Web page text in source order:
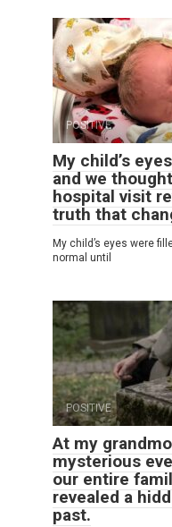
POSITIVE
My child’s
and we
hospital visit
truth that
My child’s eyes were
normal until
POSITIVE
At my
mysterious
our entire
revealed a
past.